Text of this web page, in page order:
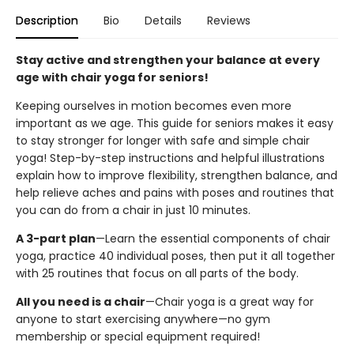
Description Bio Details Reviews
Stay active and strengthen your balance at every
age with chair yoga for seniors!
Keeping ourselves in motion becomes even more
important as we age. This guide for seniors makes it easy
to stay stronger for longer with safe and simple chair
yoga! Step-by-step instructions and helpful illustrations
explain how to improve flexibility, strengthen balance, and
help relieve aches and pains with poses and routines that
you can do from a chair in just 10 minutes.
A 3-part plan—Learn the essential components of chair
yoga, practice 40 individual poses, then put it all together
with 25 routines that focus on all parts of the body.
All you need is a chair—Chair yoga is a great way for
anyone to start exercising anywhere—no gym
membership or special equipment required!